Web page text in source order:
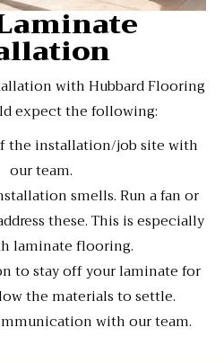
with Hubbard Flooring
expect the following:
the installation/job site with
our team.
smells. Run a fan or
these. This is especially
laminate flooring.
to stay off your laminate for
the materials to settle.
with our team.